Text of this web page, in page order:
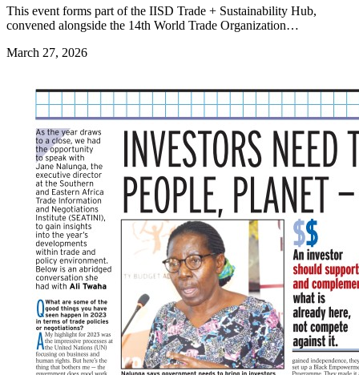
This event forms part of the IISD Trade + Sustainability Hub,
convened alongside the 14th World Trade Organization…
March 27, 2026